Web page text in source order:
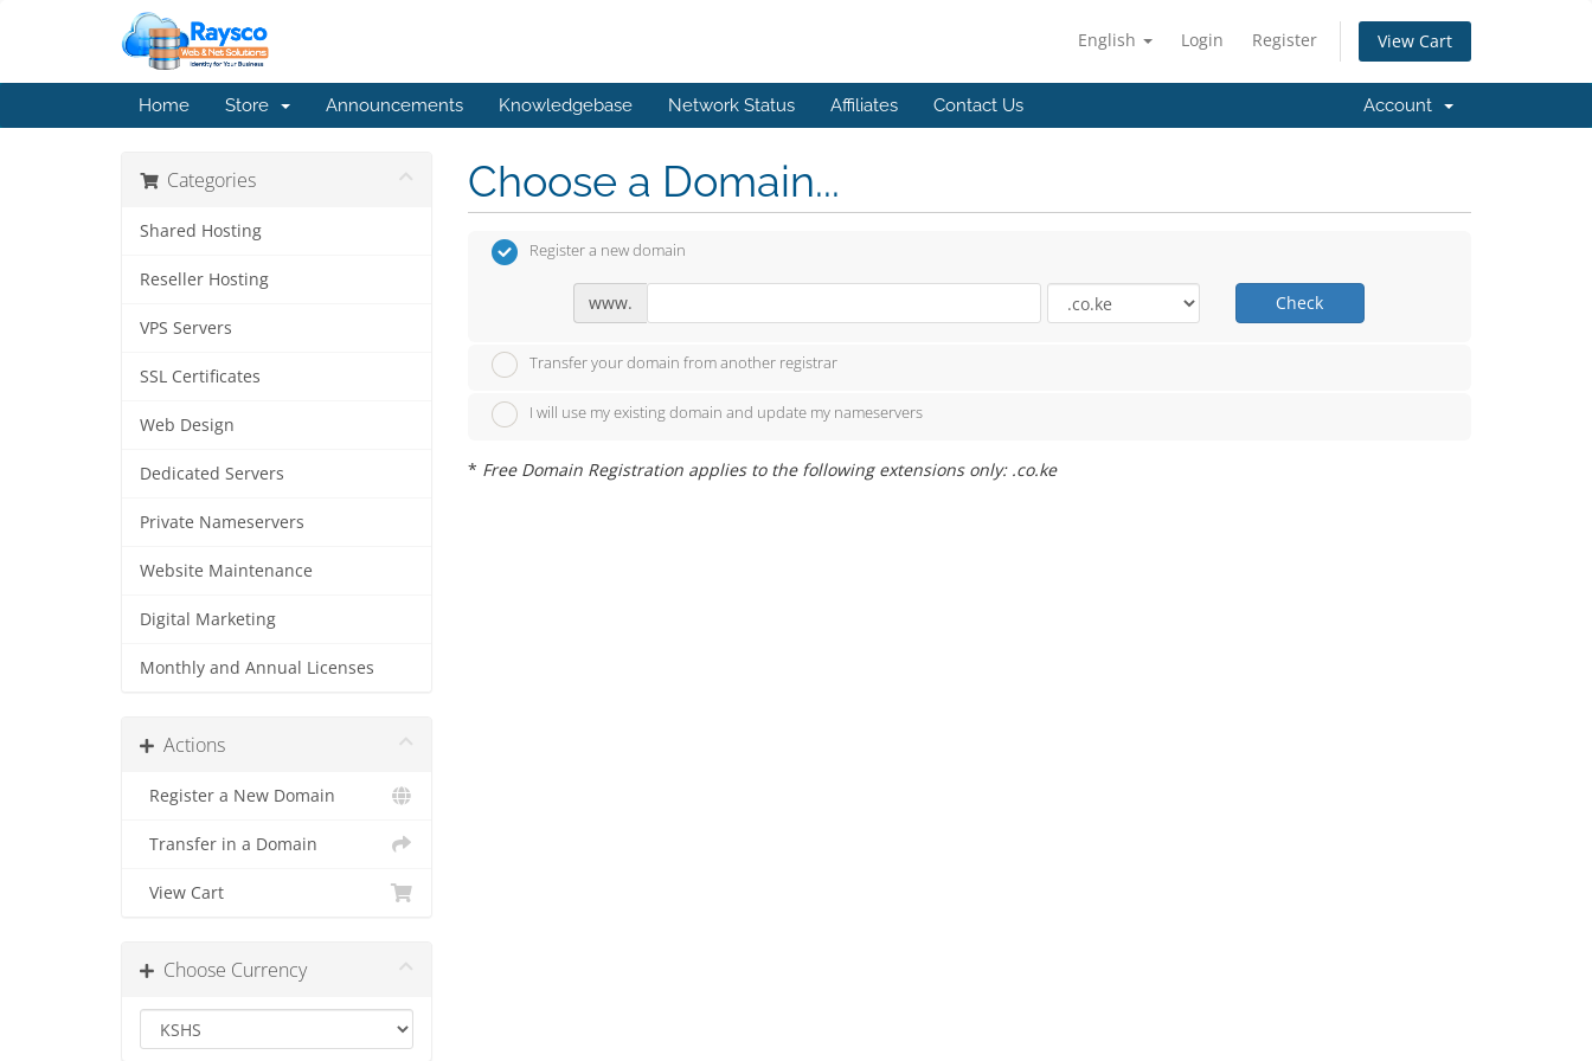
English Login Register View Cart
Home Store Announcements Knowledgebase Network Status Affiliates Contact Us Account
Categories
Shared Hosting
Reseller Hosting
VPS Servers
SSL Certificates
Web Design
Dedicated Servers
Private Nameservers
Website Maintenance
Digital Marketing
Monthly and Annual Licenses
Actions
Register a New Domain
Transfer in a Domain
View Cart
Choose Currency
Choose a Domain...
Register a new domain
www. Check
Transfer your domain from another registrar
I will use my existing domain and update my nameservers
* Free Domain Registration applies to the following extensions only: .co.ke